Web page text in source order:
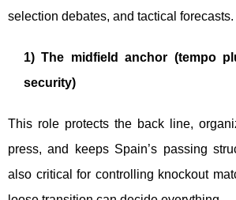
selection debates, and tactical forecasts.
1) The midfield anchor (tempo
security)
This role protects the back line,
press, and keeps Spain’s passing
also critical for controlling knockout